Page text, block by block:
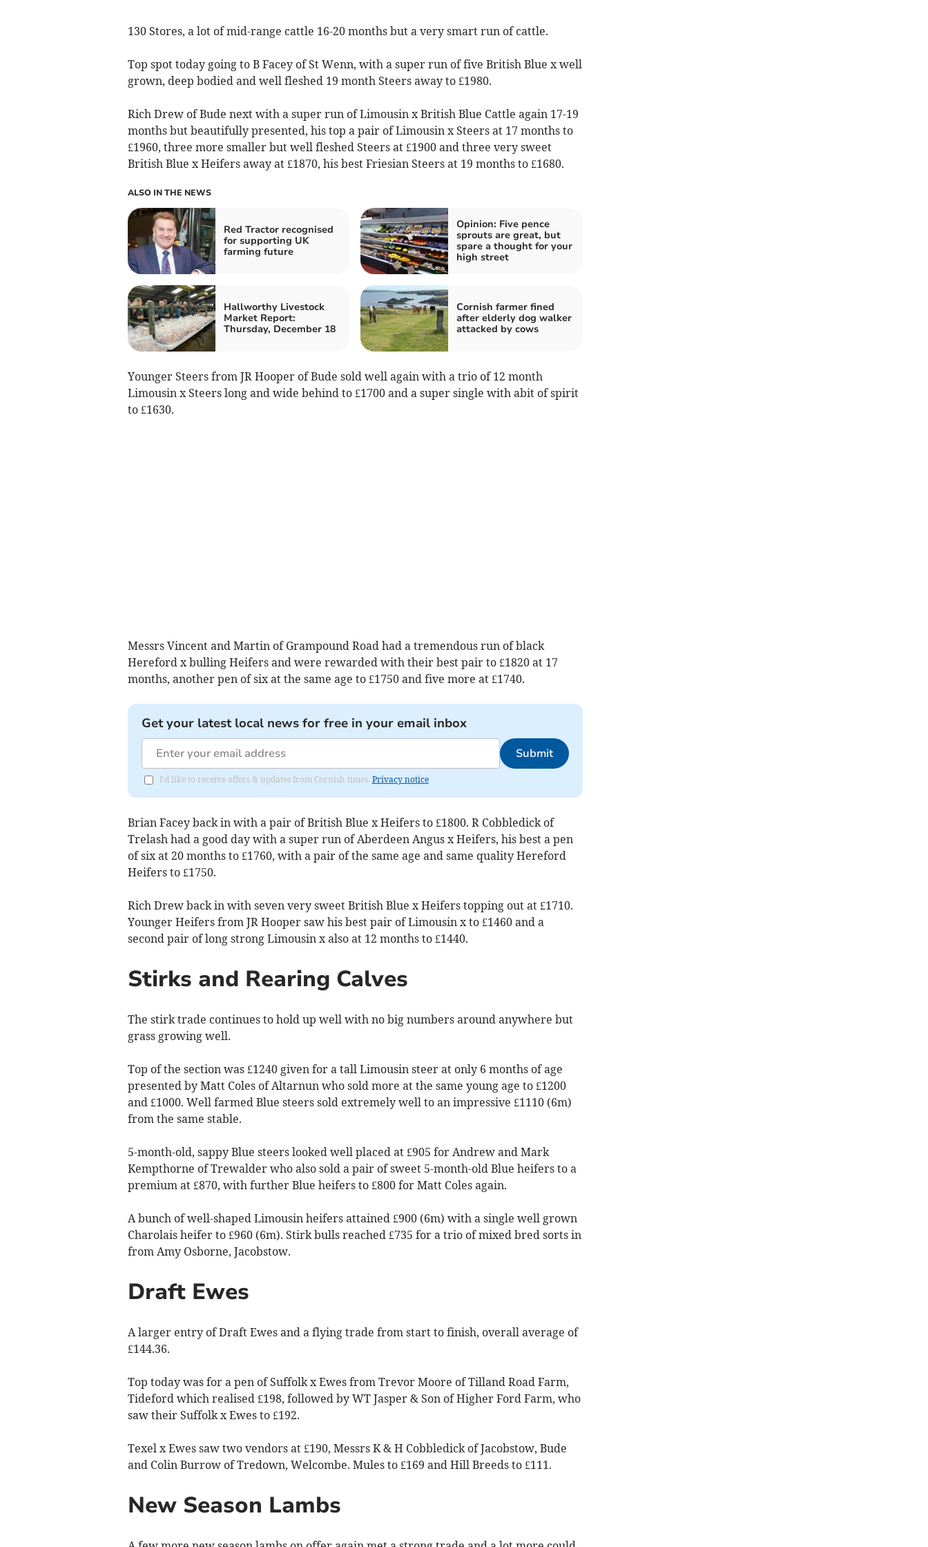
130 Stores, a lot of mid-range cattle 16-20 months but a very smart run of cattle.
Top spot today going to B Facey of St Wenn, with a super run of five British Blue x well
grown, deep bodied and well fleshed 19 month Steers away to £1980.
Rich Drew of Bude next with a super run of Limousin x British Blue Cattle again 17-19
months but beautifully presented, his top a pair of Limousin x Steers at 17 months to
£1960, three more smaller but well fleshed Steers at £1900 and three very sweet
British Blue x Heifers away at £1870, his best Friesian Steers at 19 months to £1680.
ALSO IN THE NEWS
Red Tractor recognised
for supporting UK
farming future
Opinion: Five pence
sprouts are great, but
spare a thought for your
high street
Hallworthy Livestock
Market Report:
Thursday, December 18
Cornish farmer fined
after elderly dog walker
attacked by cows
Younger Steers from JR Hooper of Bude sold well again with a trio of 12 month
Limousin x Steers long and wide behind to £1700 and a super single with abit of spirit
to £1630.
Messrs Vincent and Martin of Grampound Road had a tremendous run of black
Hereford x bulling Heifers and were rewarded with their best pair to £1820 at 17
months, another pen of six at the same age to £1750 and five more at £1740.
Get your latest local news for free in your email inbox
Submit
I'd like to receive offers & updates from Cornish times. Privacy notice
Brian Facey back in with a pair of British Blue x Heifers to £1800. R Cobbledick of
Trelash had a good day with a super run of Aberdeen Angus x Heifers, his best a pen
of six at 20 months to £1760, with a pair of the same age and same quality Hereford
Heifers to £1750.
Rich Drew back in with seven very sweet British Blue x Heifers topping out at £1710.
Younger Heifers from JR Hooper saw his best pair of Limousin x to £1460 and a
second pair of long strong Limousin x also at 12 months to £1440.
Stirks and Rearing Calves
The stirk trade continues to hold up well with no big numbers around anywhere but
grass growing well.
Top of the section was £1240 given for a tall Limousin steer at only 6 months of age
presented by Matt Coles of Altarnun who sold more at the same young age to £1200
and £1000. Well farmed Blue steers sold extremely well to an impressive £1110 (6m)
from the same stable.
5-month-old, sappy Blue steers looked well placed at £905 for Andrew and Mark
Kempthorne of Trewalder who also sold a pair of sweet 5-month-old Blue heifers to a
premium at £870, with further Blue heifers to £800 for Matt Coles again.
A bunch of well-shaped Limousin heifers attained £900 (6m) with a single well grown
Charolais heifer to £960 (6m). Stirk bulls reached £735 for a trio of mixed bred sorts in
from Amy Osborne, Jacobstow.
Draft Ewes
A larger entry of Draft Ewes and a flying trade from start to finish, overall average of
£144.36.
Top today was for a pen of Suffolk x Ewes from Trevor Moore of Tilland Road Farm,
Tideford which realised £198, followed by WT Jasper & Son of Higher Ford Farm, who
saw their Suffolk x Ewes to £192.
Texel x Ewes saw two vendors at £190, Messrs K & H Cobbledick of Jacobstow, Bude
and Colin Burrow of Tredown, Welcombe. Mules to £169 and Hill Breeds to £111.
New Season Lambs